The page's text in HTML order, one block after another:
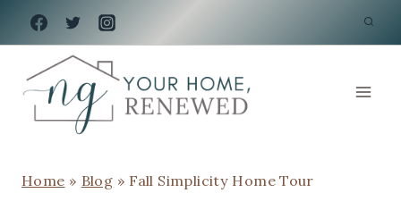
Skip
to
content
Home » Blog » Fall Simplicity Home Tour